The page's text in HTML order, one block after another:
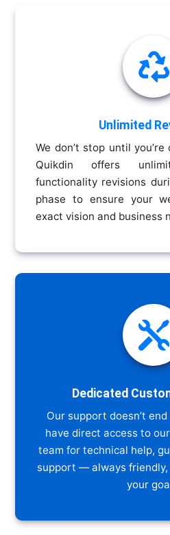

Unlimited
We don’t stop until
Quikdin offers
functionality revisions
phase to ensure your
exact vision and business

Dedicated
Our support doesn’t
have direct access to
team for technical help,
support — always friendly,
your